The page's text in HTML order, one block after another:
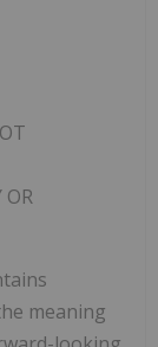
OR
meaning